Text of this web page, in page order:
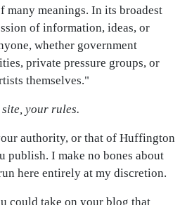
many meanings. In its broadest
of information, ideas, or
whether government
private pressure groups, or
themselves."
your rules.
authority, or that of Huffington
publish. I make no bones about
here entirely at my discretion.
could take on your blog that